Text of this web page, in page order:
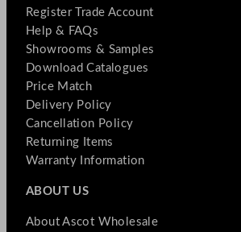
Register Trade Account
Help & FAQs
Showrooms & Samples
Download Catalogues
Price Match
Delivery Policy
Cancellation Policy
Returning Items
Warranty Information
ABOUT US
About Ascot Wholesale